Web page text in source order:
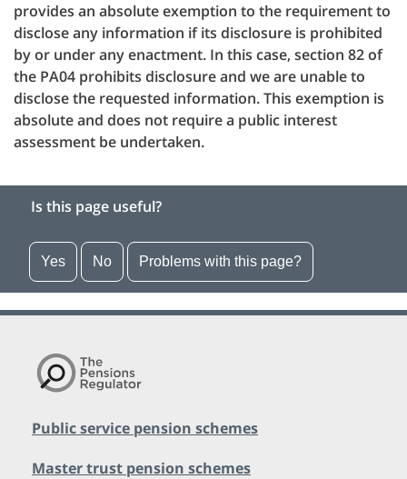
provides an absolute exemption to the requirement to
disclose any information if its disclosure is prohibited
by or under any enactment. In this case, section 82 of
the PA04 prohibits disclosure and we are unable to
disclose the requested information. This exemption is
absolute and does not require a public interest
assessment be undertaken.
Is this page useful?
Yes No Problems with this page?
Public service pension schemes
Master trust pension schemes